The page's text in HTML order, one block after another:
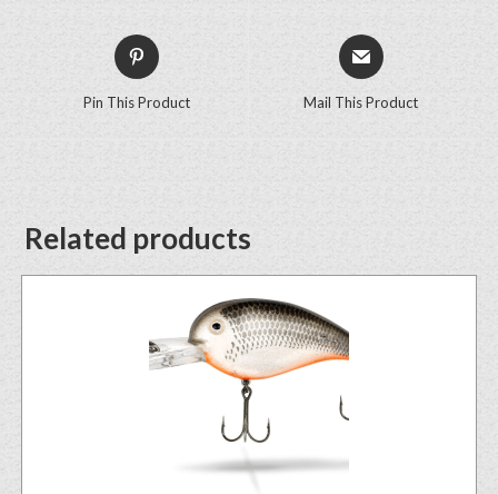
Pin This Product Mail This Product
Related products